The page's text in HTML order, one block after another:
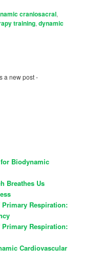
craniosacral,
training,dynamic
a new post -
Biodynamic
Breathes Us
Respiration:
Respiration:
Cardiovascular